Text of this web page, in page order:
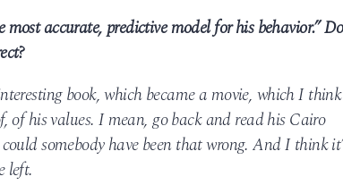
accurate, predictive model for his behavior.” Do
book, which became a movie, which I think
of his values. I mean, go back and read his Cairo
somebody have been that wrong. And I think
left.